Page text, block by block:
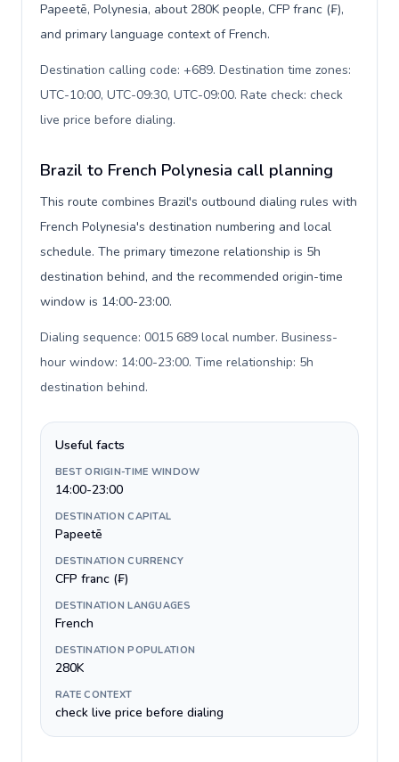
Papeetē, Polynesia, about 280K people, CFP franc (₣),
and primary language context of French.
Destination calling code: +689. Destination time zones:
UTC-10:00, UTC-09:30, UTC-09:00. Rate check: check
live price before dialing.
Brazil to French Polynesia call planning
This route combines Brazil's outbound dialing rules with
French Polynesia's destination numbering and local
schedule. The primary timezone relationship is 5h
destination behind, and the recommended origin-time
window is 14:00-23:00.
Dialing sequence: 0015 689 local number. Business-
hour window: 14:00-23:00. Time relationship: 5h
destination behind.
Useful facts
BEST ORIGIN-TIME WINDOW
14:00-23:00
DESTINATION CAPITAL
Papeetē
DESTINATION CURRENCY
CFP franc (₣)
DESTINATION LANGUAGES
French
DESTINATION POPULATION
280K
RATE CONTEXT
check live price before dialing